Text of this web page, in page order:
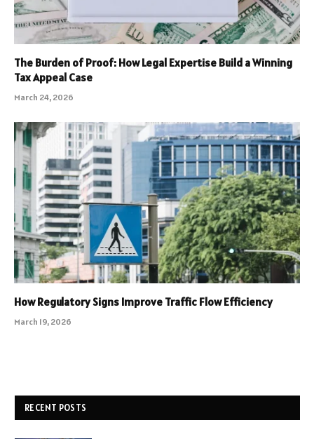
The Burden of Proof: How Legal Expertise Build a Winning
Tax Appeal Case
March 24, 2026
How Regulatory Signs Improve Traffic Flow Efficiency
March 19, 2026
RECENT POSTS